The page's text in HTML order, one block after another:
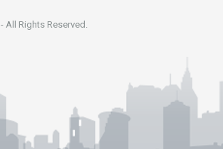
- All Rights Reserved.